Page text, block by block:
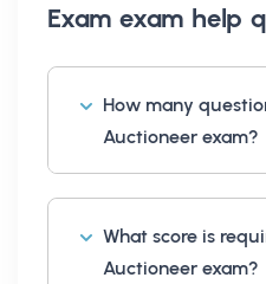
Exam exam help
How many
Auctioneer exam?
What score is
Auctioneer exam?